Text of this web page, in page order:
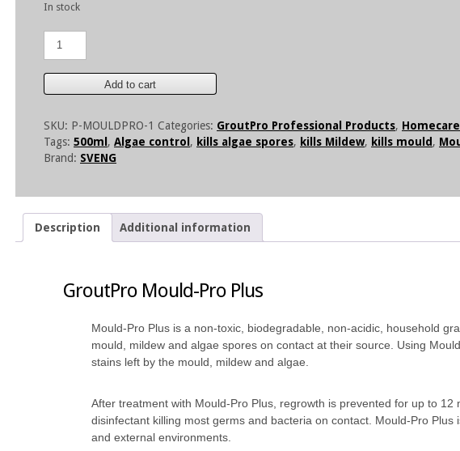
In stock
GroutPro
Mould-
500ml
Add to cart
SKU: P-MOULDPRO-1 Categories: GroutPro Professional Products,
Tags: 500ml , Algae control , kills algae spores, kills Mildew, kills mould ,
Brand: SVENG
Description Additional information
GroutPro Mould-Pro Plus
Mould-Pro Plus is a non-toxic, biodegradable, non-acidic, household
mould, mildew and algae spores on contact at their source. Using
stains left by the mould, mildew and algae.
After treatment with Mould-Pro Plus, regrowth is prevented for up to
disinfectant killing most germs and bacteria on contact. Mould-Pro
and external environments.